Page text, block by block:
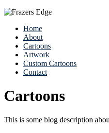
Home
About
Cartoons
Artwork
Custom Cartoons
Contact
Cartoons
This is some blog description